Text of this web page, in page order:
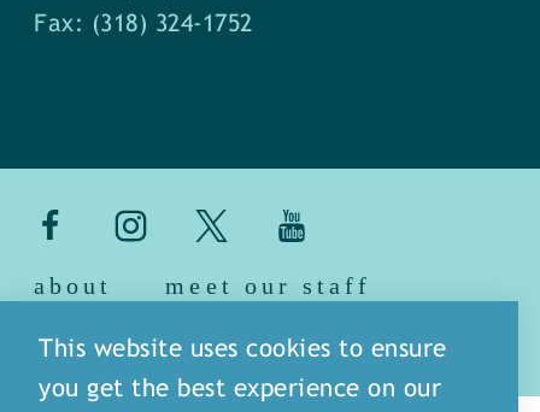
Fax: (318) 324-1752
about
meet our staff
media
sitemap
This website uses cookies to ensure
you get the best experience on our